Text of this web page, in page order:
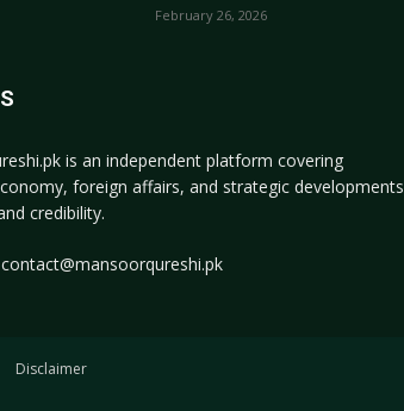
February 26, 2026
is an independent platform covering
foreign affairs, and strategic developments
credibility.
contact@mansoorqureshi.pk
Disclaimer